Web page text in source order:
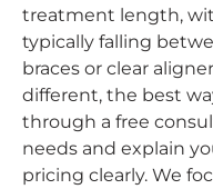
treatment length,
typically falling
braces or clear
different, the best
through a free
needs and explain
pricing clearly. We